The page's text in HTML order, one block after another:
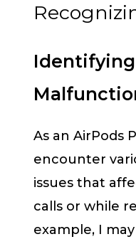
As an AirPods
encounter
issues that
calls or while
example, I